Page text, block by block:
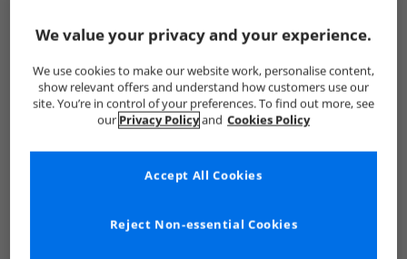
We value your privacy and your experience.
We use cookies to make our website work, personalise content,
show relevant offers and understand how customers use our
site. You’re in control of your preferences. To find out more, see
our Privacy Policyand Cookies Policy
Reject Non-essential Cookies
Accept All Cookies